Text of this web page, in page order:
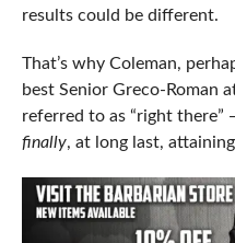
results could be different.
That’s why Coleman,
best Senior Greco-Roman
referred to as “right
finally, at long last,